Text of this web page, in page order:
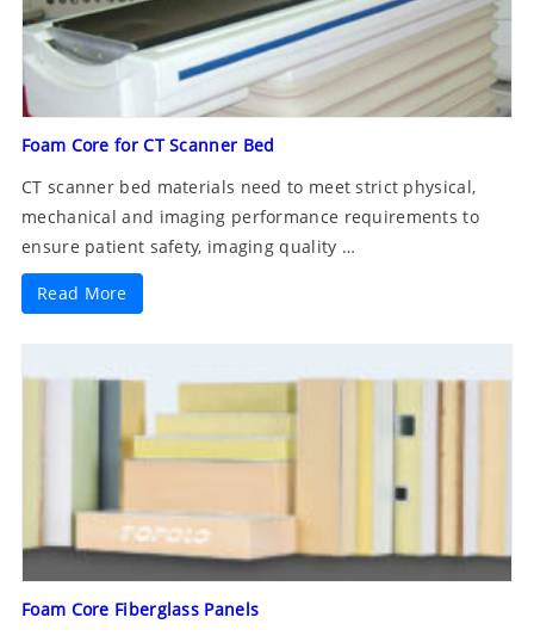
Foam Core for CT Scanner Bed
CT scanner bed materials need to meet strict physical,
mechanical and imaging performance requirements to
ensure patient safety, imaging quality …
Read More
Foam Core Fiberglass Panels